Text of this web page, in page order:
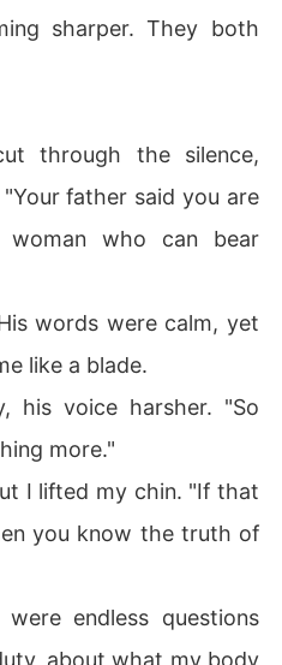
sharper. They both
through the silence,
father said you are
woman who can bear
words were calm, yet
like a blade.
his voice harsher. "So
more."
I lifted my chin. "If that
you know the truth of
endless questions
about what my body